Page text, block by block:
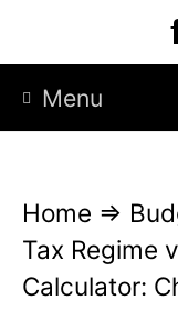
p
Menu
Home ⇒
Tax Regime
Calculator: